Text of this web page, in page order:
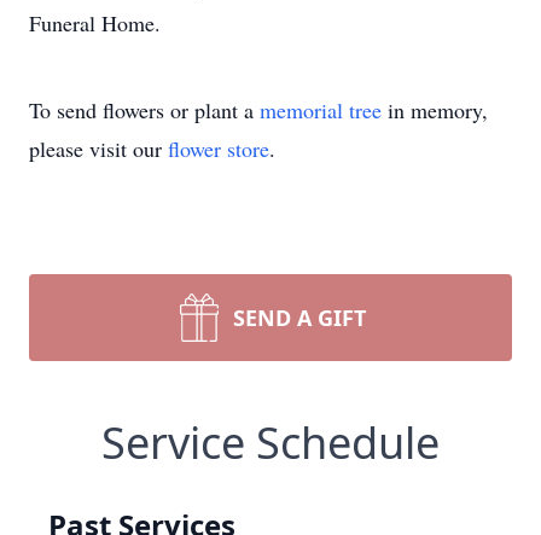
Funeral Home.
To send flowers or plant a memorial tree in memory,
please visit our flower store.
SEND A GIFT
Service Schedule
Past Services